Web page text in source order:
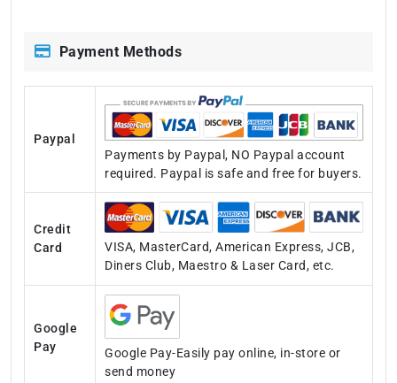
Payment Methods
Paypal
Payments by Paypal, NO Paypal account
required. Paypal is safe and free for buyers.
Credit
Card
VISA, MasterCard, American Express, JCB,
Diners Club, Maestro & Laser Card, etc.
Google
Pay
Google Pay-Easily pay online, in-store or
send money